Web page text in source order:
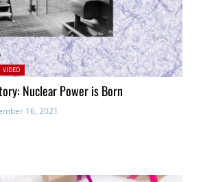
VIDEO
Nuclear Power is Born
16, 2021